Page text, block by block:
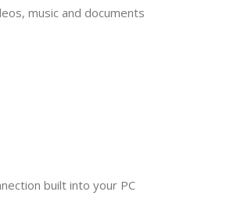
music and documents
built into your PC